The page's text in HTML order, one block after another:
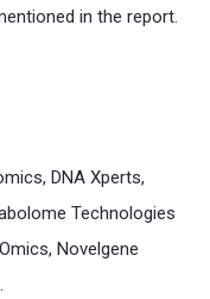
in the report.
DNA Xperts,
Technologies
Novelgene